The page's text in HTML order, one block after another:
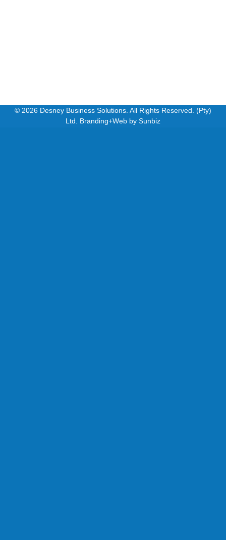
© 2026 Desney Business Solutions. All Rights Reserved. (Pty)
Ltd. Branding+Web by Sunbiz